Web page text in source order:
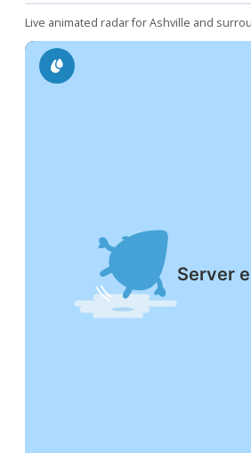
Live animated radar for Ashville and